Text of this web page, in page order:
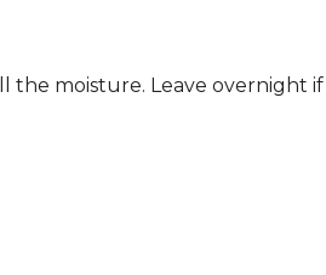
the moisture. Leave overnight if